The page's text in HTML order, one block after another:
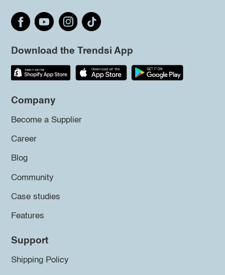
Download the Trendsi App
Company
Become a Supplier
Career
Blog
Community
Case studies
Features
Support
Shipping Policy